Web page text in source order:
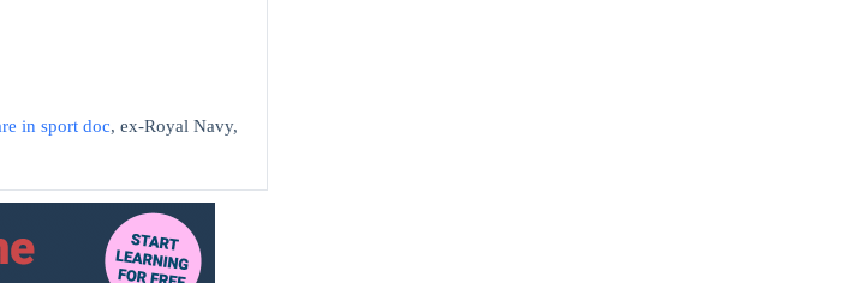
in sport doc, ex-Royal Navy,